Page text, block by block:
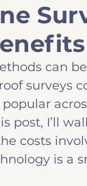
Before
can
surveys
post, I’ll
costs
is a